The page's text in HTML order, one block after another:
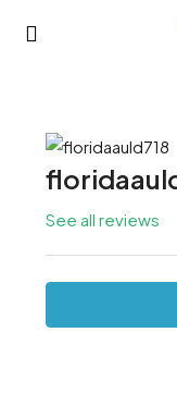
See all reviews